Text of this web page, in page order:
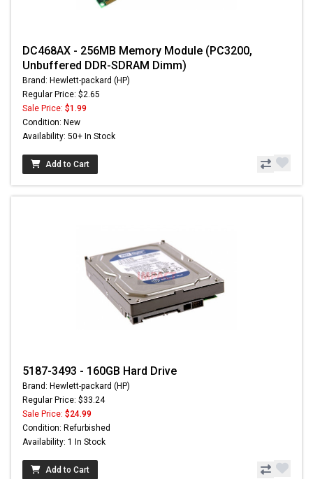
DC468AX - 256MB Memory Module (PC3200,
Unbuffered DDR-SDRAM Dimm)
Brand: Hewlett-packard (HP)
Regular Price: $2.65
Sale Price: $1.99
Condition: New
Availability: 50+ In Stock
Add to Cart
5187-3493 - 160GB Hard Drive
Brand: Hewlett-packard (HP)
Regular Price: $33.24
Sale Price: $24.99
Condition: Refurbished
Availability: 1 In Stock
Add to Cart